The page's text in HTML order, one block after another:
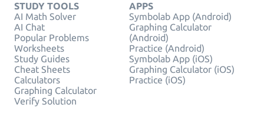
STUDY TOOLS
AI Math Solver
AI Chat
Popular Problems
Worksheets
Study Guides
Cheat Sheets
Calculators
Graphing Calculator
Verify Solution
APPS
Symbolab App (Android)
Graphing Calculator
(Android)
Practice (Android)
Symbolab App (iOS)
Graphing Calculator (iOS)
Practice (iOS)